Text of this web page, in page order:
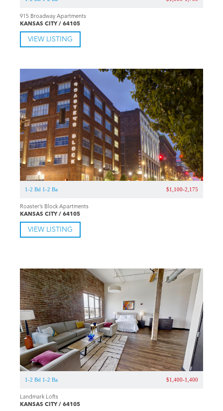
915 Broadway Apartments
KANSAS CITY / 64105
VIEW LISTING
1-2 Bd 1-2 Ba $1,100-2,175
Roaster’s Block Apartments
KANSAS CITY / 64105
VIEW LISTING
1-2 Bd 1-2 Ba $1,400-1,400
Landmark Lofts
KANSAS CITY / 64105